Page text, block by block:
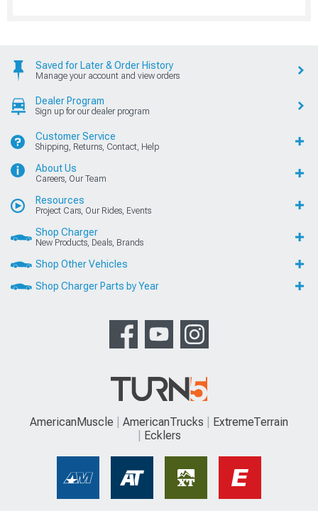
Saved for Later & Order History
Manage your account and view orders
Dealer Program
Sign up for our dealer program
Customer Service
Shipping, Returns, Contact, Help
About Us
Careers, Our Team
Resources
Project Cars, Our Rides, Events
Shop Charger
New Products, Deals, Brands
Shop Other Vehicles
Shop Charger Parts by Year
AmericanMuscle AmericanTrucks
ExtremeTerrain
Ecklers